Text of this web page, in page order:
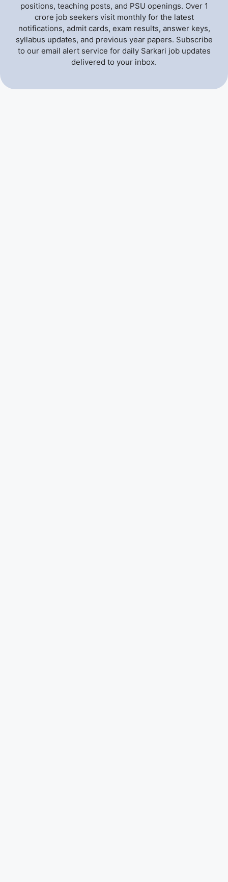
positions, teaching posts, and PSU openings. Over 1
crore job seekers visit monthly for the latest
notifications, admit cards, exam results, answer keys,
syllabus updates, and previous year papers. Subscribe
to our email alert service for daily Sarkari job updates
delivered to your inbox.